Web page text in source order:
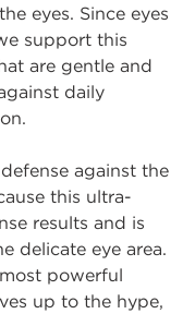
eyes. Since eyes
support this
are gentle and
daily
against the
this ultra-
results and is
delicate eye area.
powerful
up to the hype,